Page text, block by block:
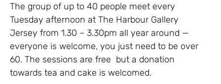
The group of up to 40 people meet every
Tuesday afternoon at The Harbour Gallery
Jersey from 1.30 – 3.30pm all year around —
everyone is welcome, you just need to be over
60. The sessions are free but a donation
towards tea and cake is welcomed.